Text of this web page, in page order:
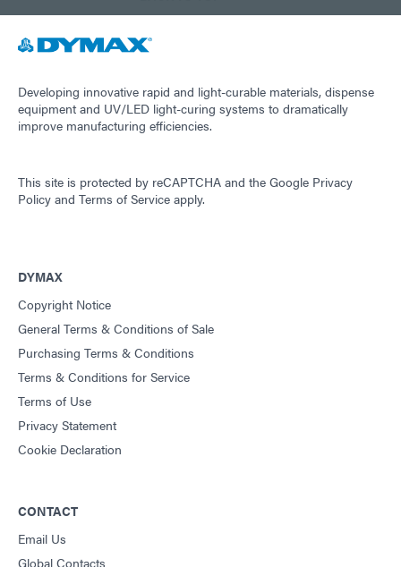
Developing innovative rapid and light-curable materials, dispense
equipment and UV/LED light-curing systems to dramatically
improve manufacturing efficiencies.
This site is protected by reCAPTCHA and the Google Privacy
Policy and Terms of Service apply.
DYMAX
Copyright Notice
General Terms & Conditions of Sale
Purchasing Terms & Conditions
Terms & Conditions for Service
Terms of Use
Privacy Statement
Cookie Declaration
CONTACT
Email Us
Global Contacts